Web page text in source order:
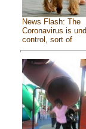
News Flash: The
Coronavirus is
control, sort of